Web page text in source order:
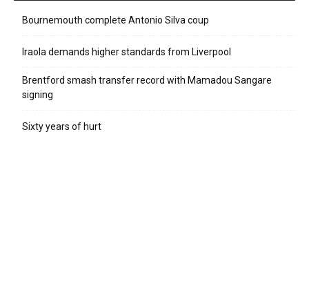
Bournemouth complete Antonio Silva coup
Iraola demands higher standards from Liverpool
Brentford smash transfer record with Mamadou Sangare
signing
Sixty years of hurt